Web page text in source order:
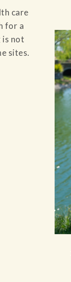
care
for a
is not
sites.